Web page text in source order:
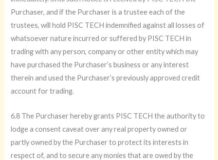
Purchaser, and if the Purchaser is a trustee each of the
trustees, will hold PISC TECH indemnified against all losses of
whatsoever nature incurred or suffered by PISC TECH in
trading with any person, company or other entity which may
have purchased the Purchaser’s business or any interest
therein and used the Purchaser’s previously approved credit
account for trading.
6.8 The Purchaser hereby grants PISC TECH the authority to
lodge a consent caveat over any real property owned or
partly owned by the Purchaser to protect its interests in
respect of, and to secure any monies that are owed by the